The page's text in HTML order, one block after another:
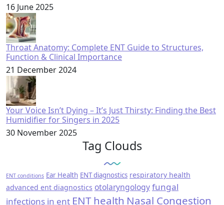
16 June 2025
Throat Anatomy: Complete ENT Guide to Structures,
Function & Clinical Importance
21 December 2024
Your Voice Isn’t Dying – It’s Just Thirsty: Finding the Best
Humidifier for Singers in 2025
30 November 2025
Tag Clouds
ENT conditions Ear Health ENT diagnostics respiratory health
advanced ent diagnostics otolaryngologyfungal
infections in ent ENT health Nasal Congestion